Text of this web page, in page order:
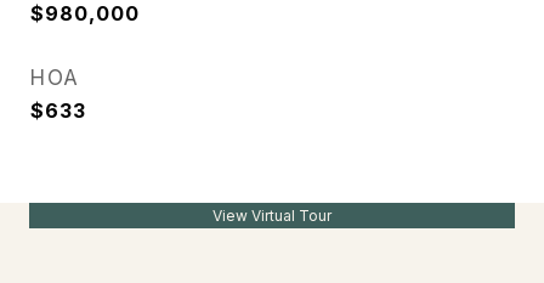
$980,000
HOA
$633
View Virtual Tour